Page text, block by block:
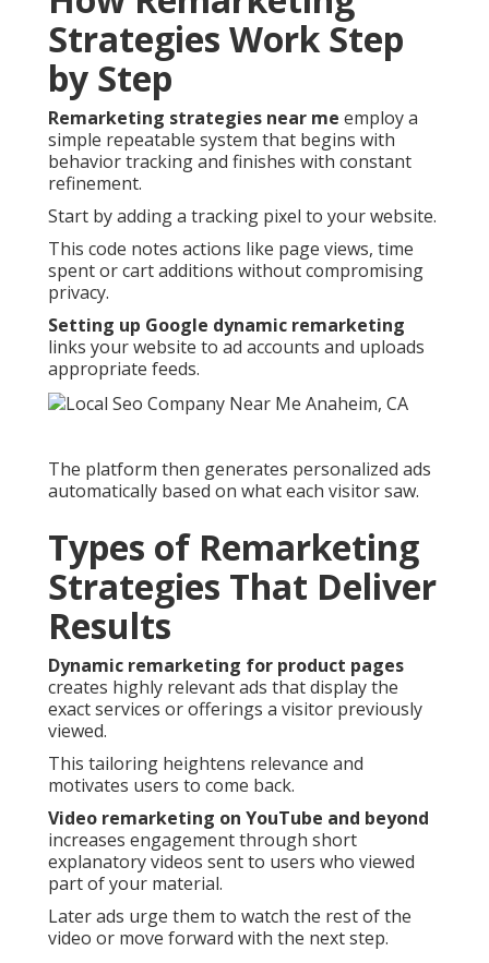
Strategies Work Step
by Step
Remarketing strategies near me employ a
simple repeatable system that begins with
behavior tracking and finishes with constant
refinement.
Start by adding a tracking pixel to your website.
This code notes actions like page views, time
spent or cart additions without compromising
privacy.
Setting up Google dynamic remarketing
links your website to ad accounts and uploads
appropriate feeds.
The platform then generates personalized ads
automatically based on what each visitor saw.
Types of Remarketing
Strategies That Deliver
Results
Dynamic remarketing for product pages
creates highly relevant ads that display the
exact services or offerings a visitor previously
viewed.
This tailoring heightens relevance and
motivates users to come back.
Video remarketing on YouTube and beyond
increases engagement through short
explanatory videos sent to users who viewed
part of your material.
Later ads urge them to watch the rest of the
video or move forward with the next step.